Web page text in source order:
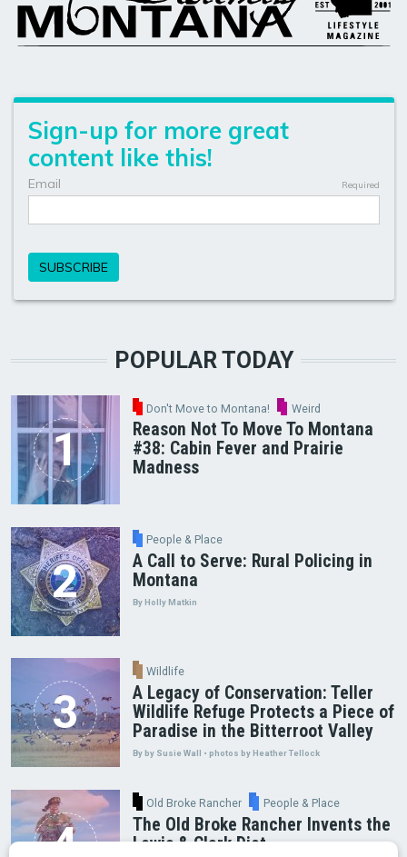
POPULAR TODAY
Don't Move to Montana! Weird
Reason Not To Move To Montana
#38: Cabin Fever and Prairie
Madness
People & Place
A Call to Serve: Rural Policing in
Montana
By Holly Matkin
Wildlife
A Legacy of Conservation: Teller
Wildlife Refuge Protects a Piece of
Paradise in the Bitterroot Valley
By by Susie Wall • photos by Heather Tellock
Old Broke Rancher People & Place
The Old Broke Rancher Invents the
Lewis & Clark Diet